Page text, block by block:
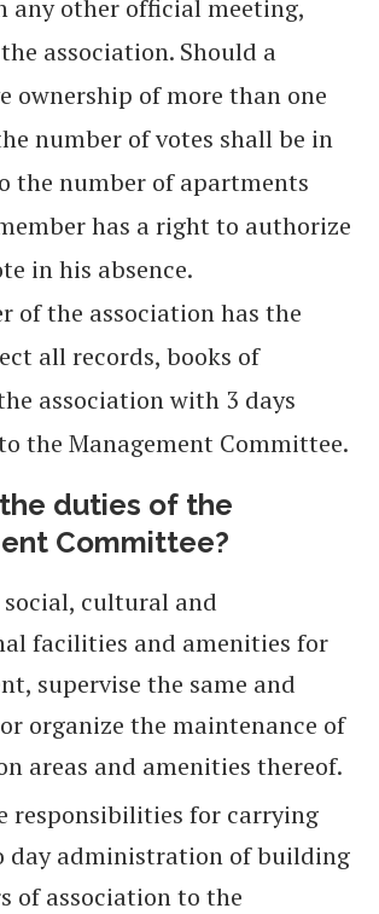
any other official meeting,
association. Should a
ownership of more than one
number of votes shall be in
the number of apartments
has a right to authorize
in his absence.
of the association has the
all records, books of
association with 3 days
the Management Committee.
duties of the
Committee?
social, cultural and
facilities and amenities for
supervise the same and
organize the maintenance of
areas and amenities thereof.
responsibilities for carrying
day administration of building
of association to the